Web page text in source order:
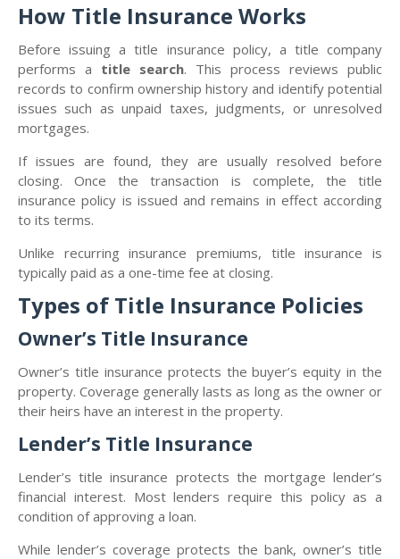
How Title Insurance Works
Before issuing a title insurance policy, a title company
performs a title search. This process reviews public
records to confirm ownership history and identify potential
issues such as unpaid taxes, judgments, or unresolved
mortgages.
If issues are found, they are usually resolved before
closing. Once the transaction is complete, the title
insurance policy is issued and remains in effect according
to its terms.
Unlike recurring insurance premiums, title insurance is
typically paid as a one-time fee at closing.
Types of Title Insurance Policies
Owner’s Title Insurance
Owner’s title insurance protects the buyer’s equity in the
property. Coverage generally lasts as long as the owner or
their heirs have an interest in the property.
Lender’s Title Insurance
Lender’s title insurance protects the mortgage lender’s
financial interest. Most lenders require this policy as a
condition of approving a loan.
While lender’s coverage protects the bank, owner’s title